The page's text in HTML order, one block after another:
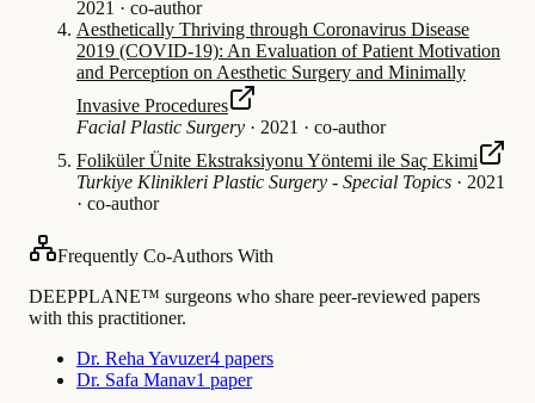
2021 · co-author
Aesthetically Thriving through Coronavirus Disease
2019 (COVID-19): An Evaluation of Patient Motivation
and Perception on Aesthetic Surgery and Minimally
Invasive Procedures
Facial Plastic Surgery · 2021 · co-author
Foliküler Ünite Ekstraksiyonu Yöntemi ile Saç Ekimi
Turkiye Klinikleri Plastic Surgery - Special Topics · 2021
· co-author
Frequently Co-Authors With
DEEPPLANE™ surgeons who share peer-reviewed papers
with this practitioner.
Dr. Reha Yavuzer4 papers
Dr. Safa Manav1 paper